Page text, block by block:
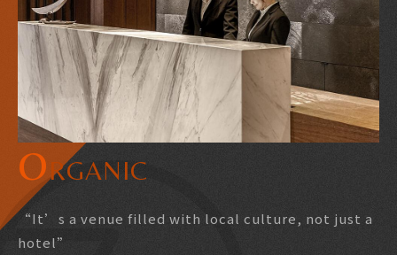
Contact Us
Booking
LANGUAGE
ORGANIC
“It’s a venue filled with local culture, not just a
hotel”